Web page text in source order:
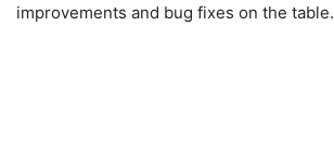
improvements and bug fixes on the table.